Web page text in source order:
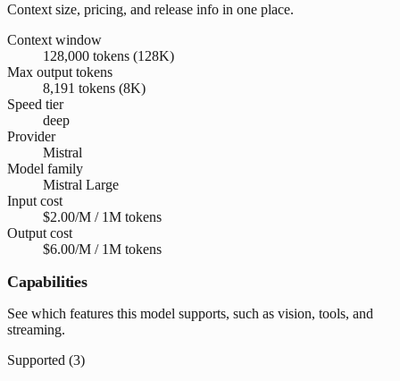
Context size, pricing, and release info in one place.
Context window
128,000 tokens (128K)
Max output tokens
8,191 tokens (8K)
Speed tier
deep
Provider
Mistral
Model family
Mistral Large
Input cost
$2.00/M / 1M tokens
Output cost
$6.00/M / 1M tokens
Capabilities
See which features this model supports, such as vision, tools, and
streaming.
Supported (3)